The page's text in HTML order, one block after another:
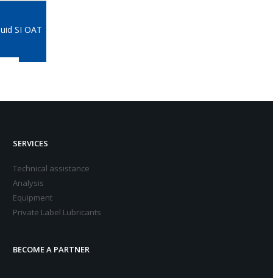
SI OAT
SERVICES
Technical assistance
Analysis
Equipment
Private Label Lubricants
BECOME A PARTNER